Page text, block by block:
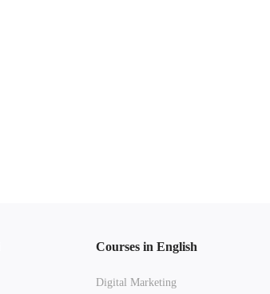
Courses in English
Digital Marketing